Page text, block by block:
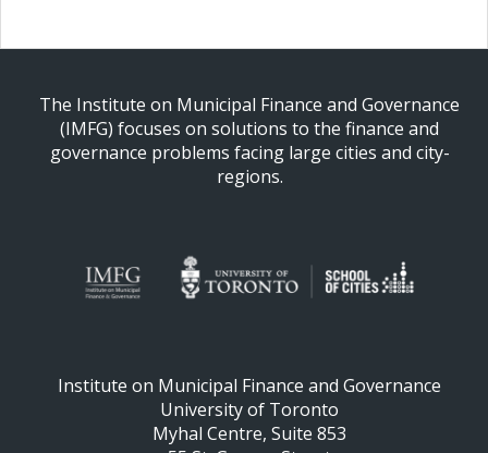
The Institute on Municipal Finance and Governance
(IMFG) focuses on solutions to the finance and
governance problems facing large cities and city-
regions.
Institute on Municipal Finance and Governance
University of Toronto
Myhal Centre, Suite 853